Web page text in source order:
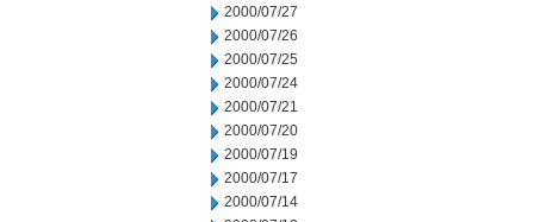
2000/07/27
2000/07/26
2000/07/25
2000/07/24
2000/07/21
2000/07/20
2000/07/19
2000/07/17
2000/07/14